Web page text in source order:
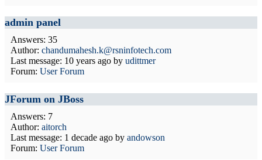
admin panel
Answers: 35
Author: chandumahesh.k@rsninfotech.com
Last message: 10 years ago by udittmer
Forum: User Forum
JForum on JBoss
Answers: 7
Author: aitorch
Last message: 1 decade ago by andowson
Forum: User Forum